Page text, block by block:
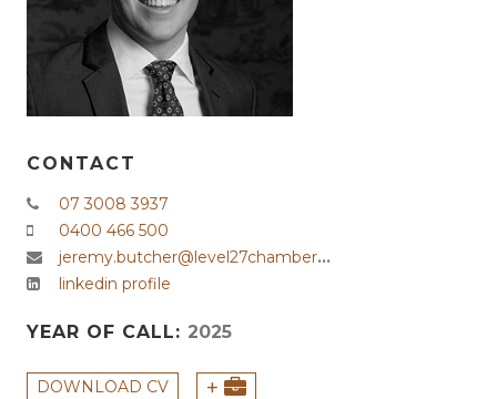
CONTACT
07 3008 3937
0400 466 500
jeremy.butcher@level27chambers.com.au
linkedin profile
YEAR OF CALL: 2025
DOWNLOAD CV +